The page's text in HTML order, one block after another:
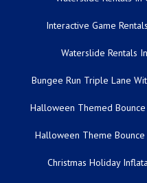
Interactive Game
Waterslide Rentals
Bungee Run Triple Lane
Halloween Themed Bounce
Halloween Theme
Christmas Holiday